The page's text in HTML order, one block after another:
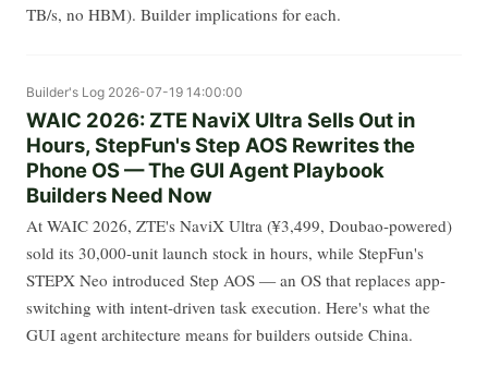
TB/s, no HBM). Builder implications for each.
Builder's Log 2026-07-19 14:00:00
WAIC 2026: ZTE NaviX Ultra Sells Out in
Hours, StepFun's Step AOS Rewrites the
Phone OS — The GUI Agent Playbook
Builders Need Now
At WAIC 2026, ZTE's NaviX Ultra (¥3,499, Doubao-powered)
sold its 30,000-unit launch stock in hours, while StepFun's
STEPX Neo introduced Step AOS — an OS that replaces app-
switching with intent-driven task execution. Here's what the
GUI agent architecture means for builders outside China.